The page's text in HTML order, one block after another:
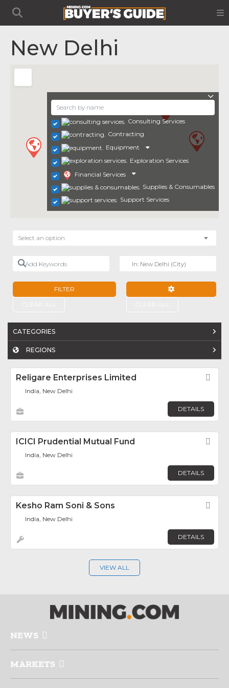
New Delhi
Consulting Services
Contracting
Equipment
Exploration Services
Financial Services
Supplies & Consumables
Support Services
Select an option
Add Keywords
FILTER
CATEGORIES
REGIONS
Religare Enterprises Limited
India, New Delhi
DETAILS
ICICI Prudential Mutual Fund
India, New Delhi
DETAILS
Kesho Ram Soni & Sons
India, New Delhi
DETAILS
VIEW ALL
NEWS
MARKETS